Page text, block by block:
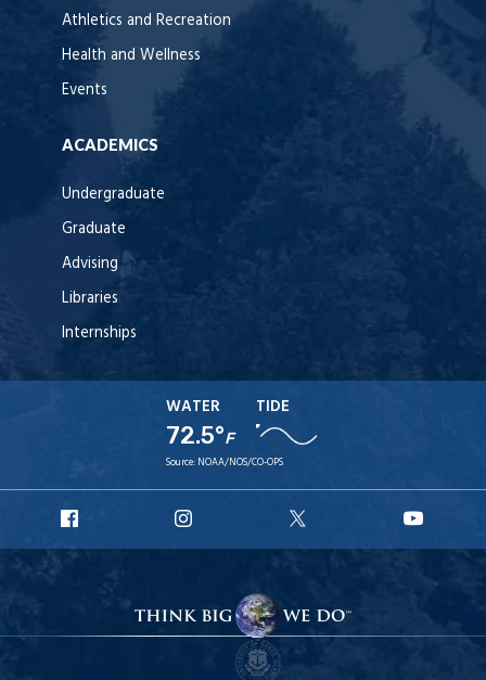
Athletics and Recreation
Health and Wellness
Events
ACADEMICS
Undergraduate
Graduate
Advising
Libraries
Internships
WATER
72.5°F
TIDE
Source: NOAA/NOS/CO-OPS
Facebook
Instagram
X